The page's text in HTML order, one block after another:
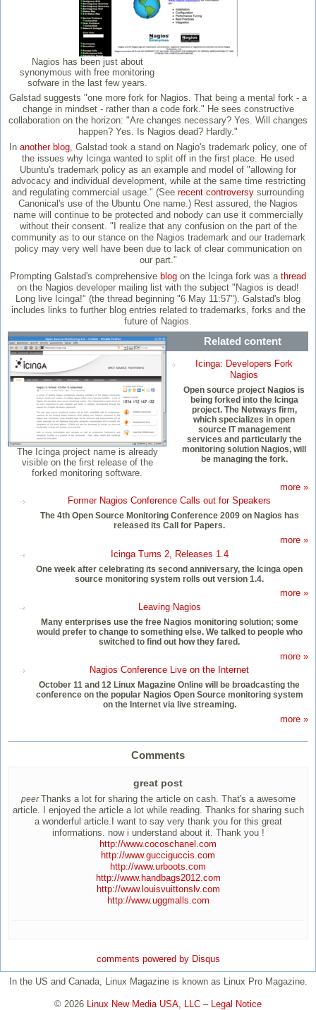
Nagios has been just about
synonymous with free monitoring
sofware in the last few years.
Galstad suggests "one more fork for Nagios. That being a mental fork - a
change in mindset - rather than a code fork." He sees constructive
collaboration on the horizon: "Are changes necessary? Yes. Will changes
happen? Yes. Is Nagios dead? Hardly."
In another blog, Galstad took a stand on Nagio's trademark policy, one of
the issues why Icinga wanted to split off in the first place. He used
Ubuntu's trademark policy as an example and model of "allowing for
advocacy and individual development, while at the same time restricting
and regulating commercial usage." (See recent controversy surrounding
Canonical's use of the Ubuntu One name.) Rest assured, the Nagios
name will continue to be protected and nobody can use it commercially
without their consent. "I realize that any confusion on the part of the
community as to our stance on the Nagios trademark and our trademark
policy may very well have been due to lack of clear communication on
our part."
Prompting Galstad's comprehensive blog on the Icinga fork was a thread
on the Nagios developer mailing list with the subject "Nagios is dead!
Long live Icinga!" (the thread beginning "6 May 11:57"). Galstad's blog
includes links to further blog entries related to trademarks, forks and the
future of Nagios.
The Icinga project name is already
visible on the first release of the
forked monitoring software.
Related content
Icinga: Developers Fork
Nagios
Open source project Nagios is
being forked into the Icinga
project. The Netways firm,
which specializes in open
source IT management
services and particularly the
monitoring solution Nagios, will
be managing the fork.
more »
Former Nagios Conference Calls out for Speakers
The 4th Open Source Monitoring Conference 2009 on Nagios has
released its Call for Papers.
more »
Icinga Turns 2, Releases 1.4
One week after celebrating its second anniversary, the Icinga open
source monitoring system rolls out version 1.4.
more »
Leaving Nagios
Many enterprises use the free Nagios monitoring solution; some
would prefer to change to something else. We talked to people who
switched to find out how they fared.
more »
Nagios Conference Live on the Internet
October 11 and 12 Linux Magazine Online will be broadcasting the
conference on the popular Nagios Open Source monitoring system
on the Internet via live streaming.
more »
Comments
great post
peer Thanks a lot for sharing the article on cash. That's a awesome
article. I enjoyed the article a lot while reading. Thanks for sharing such
a wonderful article.I want to say very thank you for this great
informations. now i understand about it. Thank you !
http://www.cocoschanel.com
http://www.gucciguccis.com
http://www.urboots.com
http://www.handbags2012.com
http://www.louisvuittonslv.com
http://www.uggmalls.com
comments powered by Disqus
In the US and Canada, Linux Magazine is known as Linux Pro Magazine.
© 2026 Linux New Media USA, LLC – Legal Notice